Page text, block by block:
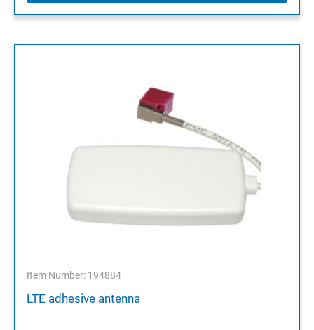
Item Number: 194884
LTE adhesive antenna